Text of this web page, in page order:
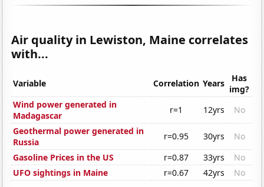
Air quality in Lewiston, Maine correlates
with...
Variable Correlation Years
Has
img?
Wind power generated in
Madagascar
r=1 12yrs
No
Geothermal power generated in
Russia
r=0.95 30yrs
No
Gasoline Prices in the US
r=0.87 33yrs
No
UFO sightings in Maine
r=0.67 42yrs No